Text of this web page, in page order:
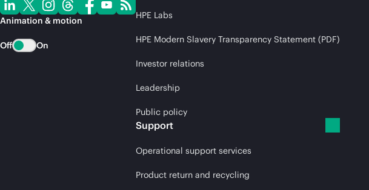
Animation & motion
Off On
HPE Labs
HPE Modern Slavery Transparency Statement (PDF)
Investor relations
Leadership
Public policy
Support
Operational support services
Product return and recycling